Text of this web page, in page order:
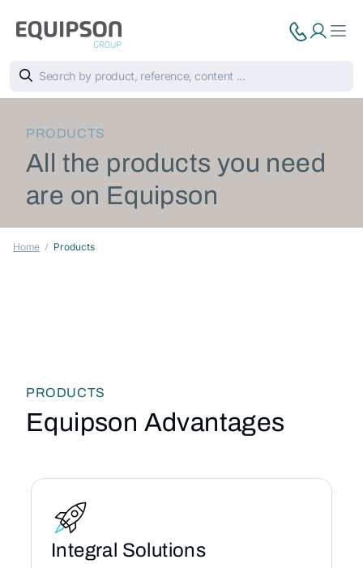
PRODUCTS
All the products you need
are on Equipson
Home Products
PRODUCTS
Equipson Advantages
Integral Solutions